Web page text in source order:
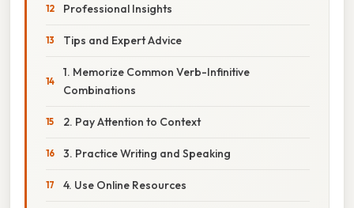
Professional Insights
Tips and Expert Advice
1. Memorize Common Verb-Infinitive
Combinations
2. Pay Attention to Context
3. Practice Writing and Speaking
4. Use Online Resources